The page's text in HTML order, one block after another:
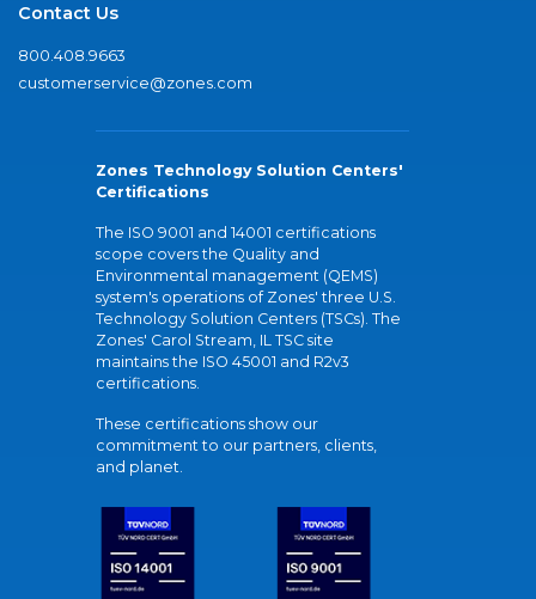
Contact Us
800.408.9663
customerservice@zones.com
Zones Technology Solution Centers'
Certifications
The ISO 9001 and 14001 certifications
scope covers the Quality and
Environmental management (QEMS)
system's operations of Zones' three U.S.
Technology Solution Centers (TSCs). The
Zones' Carol Stream, IL TSC site
maintains the ISO 45001 and R2v3
certifications.
These certifications show our
commitment to our partners, clients,
and planet.